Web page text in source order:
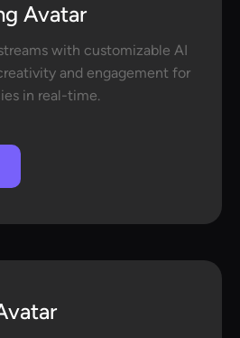
Avatar
with customizable AI
and engagement for
in real-time.